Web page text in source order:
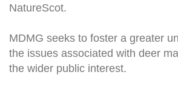
NatureScot.
MDMG seeks to foster a greater
the issues associated with deer
the wider public interest.